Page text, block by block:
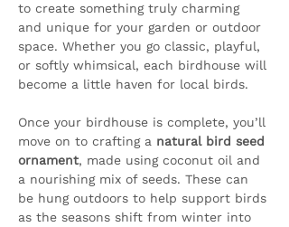
to create something truly charming
and unique for your garden or outdoor
space. Whether you go classic, playful,
or softly whimsical, each birdhouse will
become a little haven for local birds.
Once your birdhouse is complete, you’ll
move on to crafting a natural bird seed
ornament, made using coconut oil and
a nourishing mix of seeds. These can
be hung outdoors to help support birds
as the seasons shift from winter into